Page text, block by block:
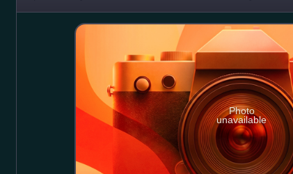
and the Firth of Cly
Photo
unavailable